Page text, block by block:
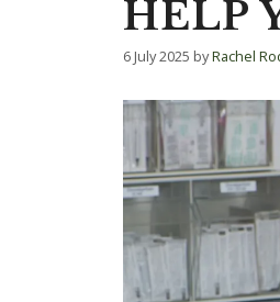
HELP
6 July 2025 byRachel